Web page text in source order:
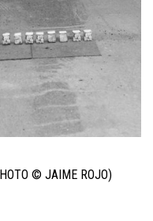
© JAIME ROJO)